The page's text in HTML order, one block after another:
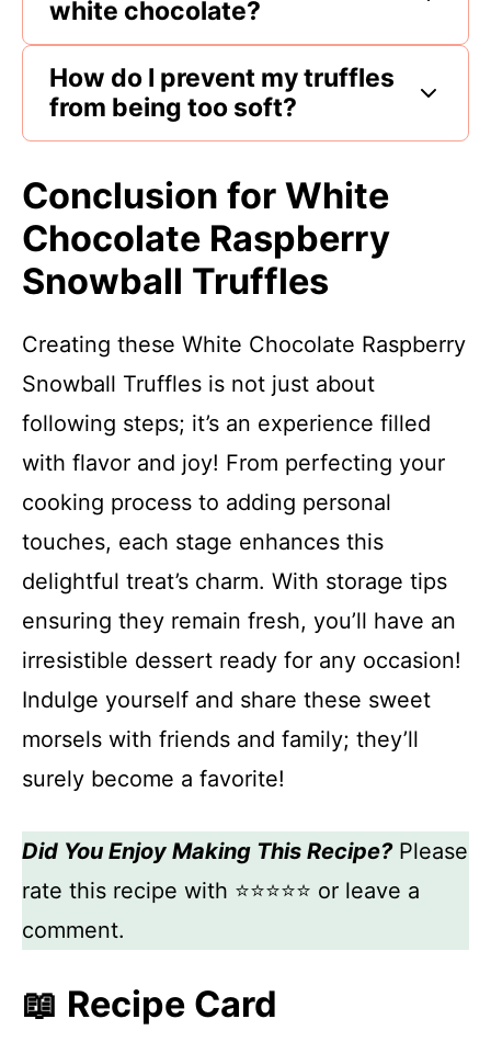
white chocolate?
How do I prevent my truffles
from being too soft?
Conclusion for White
Chocolate Raspberry
Snowball Truffles
Creating these White Chocolate Raspberry
Snowball Truffles is not just about
following steps; it’s an experience filled
with flavor and joy! From perfecting your
cooking process to adding personal
touches, each stage enhances this
delightful treat’s charm. With storage tips
ensuring they remain fresh, you’ll have an
irresistible dessert ready for any occasion!
Indulge yourself and share these sweet
morsels with friends and family; they’ll
surely become a favorite!
Did You Enjoy Making This Recipe?Please
rate this recipe with ⭐⭐⭐⭐⭐ or leave a
comment.
📖 Recipe Card